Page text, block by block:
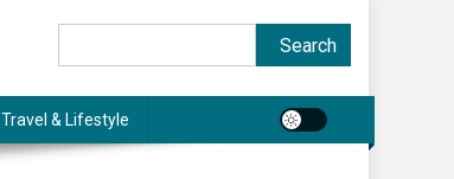
Search
Travel & Lifestyle